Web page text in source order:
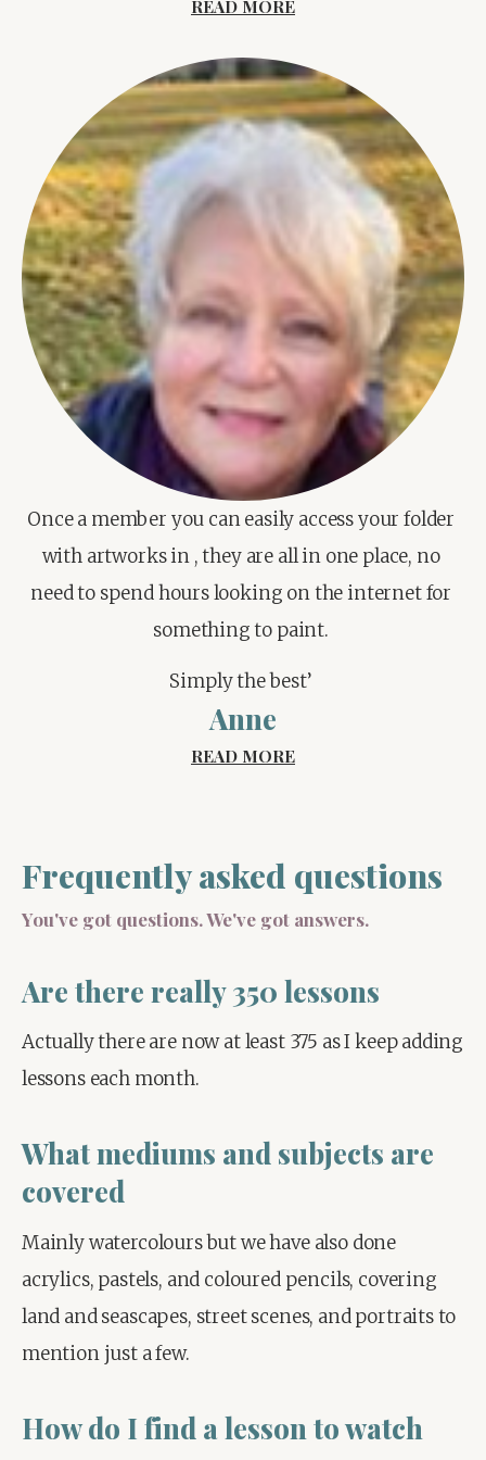
READ MORE
Anne
READ MORE
Once a member you can easily access your folder
with artworks in , they are all in one place, no
need to spend hours looking on the internet for
something to paint.
Simply the best’
Frequently asked questions
You've got questions. We've got answers.
Are there really 350 lessons
Actually there are now at least 375 as I keep adding
lessons each month.
What mediums and subjects are
covered
Mainly watercolours but we have also done
acrylics, pastels, and coloured pencils, covering
land and seascapes, street scenes, and portraits to
mention just a few.
How do I find a lesson to watch